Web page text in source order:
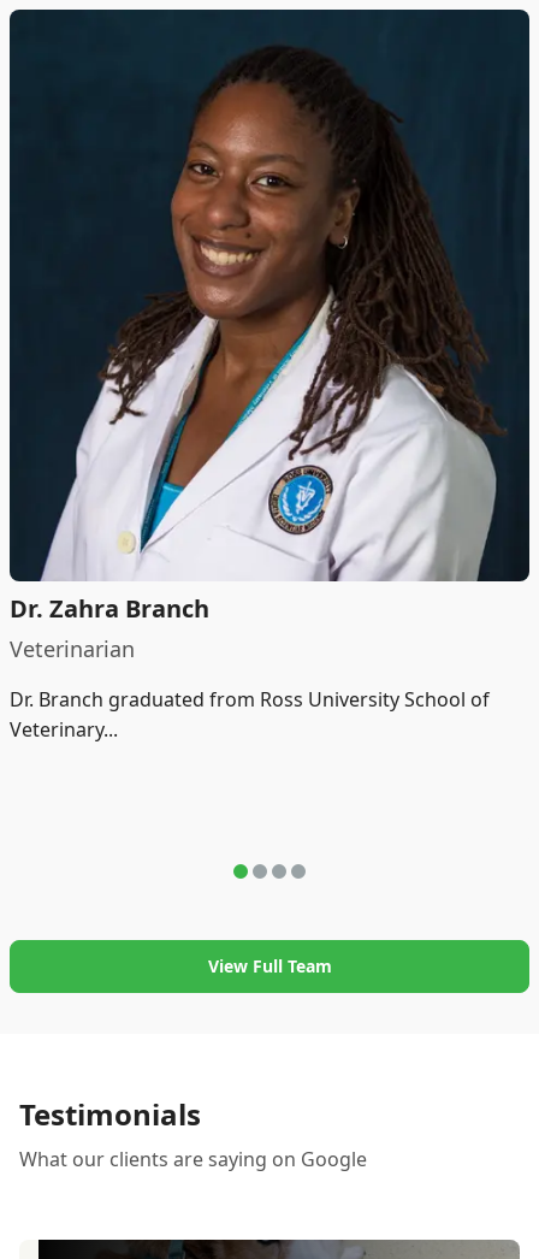
Dr. Zahra Branch
Veterinarian
Dr. Branch graduated from Ross University School of
Veterinary...
View Full Team
Testimonials
What our clients are saying on Google